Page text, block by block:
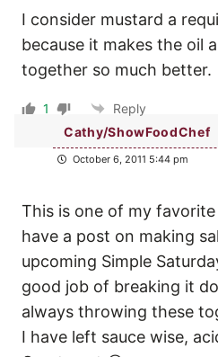
I consider mustard a
because it makes the oil
together so much better.
1
Reply
Cathy/ShowFoodChef
October 6, 2011 5:44 pm
This is one of my
have a post on making
upcoming Simple
good job of breaking it
always throwing these
I have left sauce wise,